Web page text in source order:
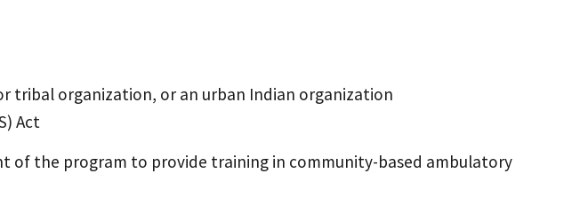
tribal organization, or an urban Indian organization
Act
of the program to provide training in community-based ambulatory